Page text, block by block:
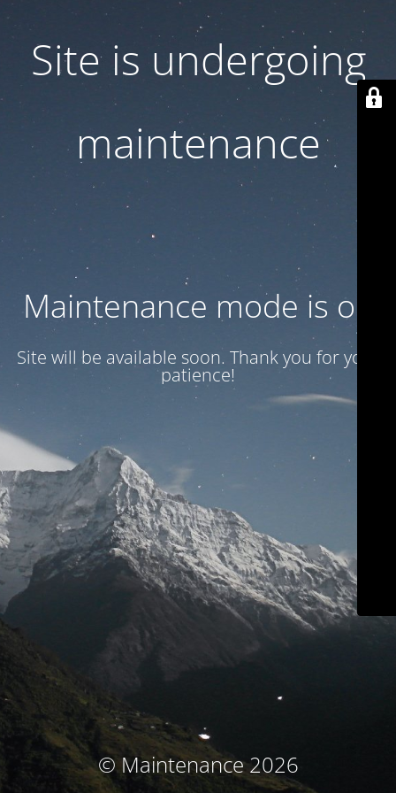
Site is undergoing
maintenance
Maintenance mode is on
Site will be available soon. Thank you for your
patience!
© Maintenance 2026